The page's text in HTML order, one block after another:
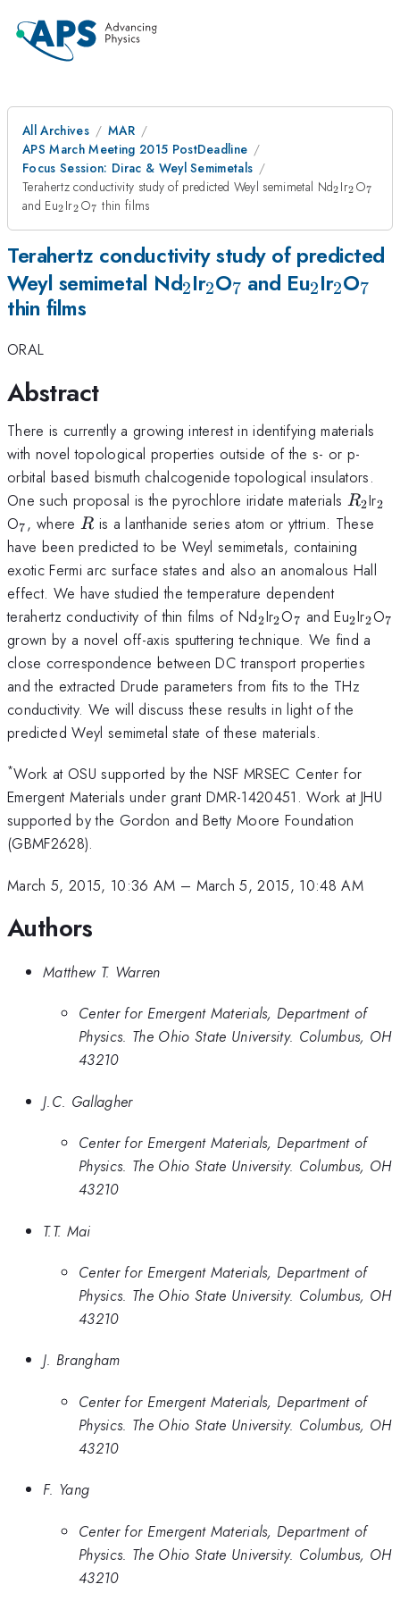
All Archives
MAR
APS March Meeting 2015 PostDeadline
Focus Session: Dirac & Weyl Semimetals
Terahertz conductivity study of predicted Weyl semimetal Nd_2
2 Ir_2
2 O_7
7
and Eu_2
2 Ir_2
2 O_7
7 thin films
Terahertz conductivity study of predicted
Weyl semimetal Nd_2
2Ir_2
2O_7
7 and Eu_2
2Ir_2
2O_7
7
thin films
ORAL
Abstract
There is currently a growing interest in identifying materials
with novel topological properties outside of the s- or p-
orbital based bismuth chalcogenide topological insulators.
One such proposal is the pyrochlore iridate materials R_2
R2Ir_2
2
O_7
7, where R
R is a lanthanide series atom or yttrium. These
have been predicted to be Weyl semimetals, containing
exotic Fermi arc surface states and also an anomalous Hall
effect. We have studied the temperature dependent
terahertz conductivity of thin films of Nd_2
2Ir_2
2O_7
7 and Eu_2
2Ir_2
2O7
grown by a novel off-axis sputtering technique. We find a
close correspondence between DC transport properties
and the extracted Drude parameters from fits to the THz
conductivity. We will discuss these results in light of the
predicted Weyl semimetal state of these materials.
*Work at OSU supported by the NSF MRSEC Center for
Emergent Materials under grant DMR-1420451. Work at JHU
supported by the Gordon and Betty Moore Foundation
(GBMF2628).
March 5, 2015, 10:36 AM – March 5, 2015, 10:48 AM
Authors
Matthew T. Warren
Center for Emergent Materials, Department of
Physics. The Ohio State University. Columbus, OH
43210
J.C. Gallagher
Center for Emergent Materials, Department of
Physics. The Ohio State University. Columbus, OH
43210
T.T. Mai
Center for Emergent Materials, Department of
Physics. The Ohio State University. Columbus, OH
43210
J. Brangham
Center for Emergent Materials, Department of
Physics. The Ohio State University. Columbus, OH
43210
F. Yang
Center for Emergent Materials, Department of
Physics. The Ohio State University. Columbus, OH
43210